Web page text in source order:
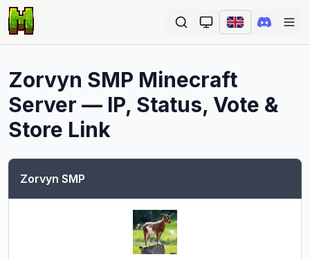
Zorvyn SMP Minecraft
Server — IP, Status, Vote &
Store Link
Zorvyn SMP